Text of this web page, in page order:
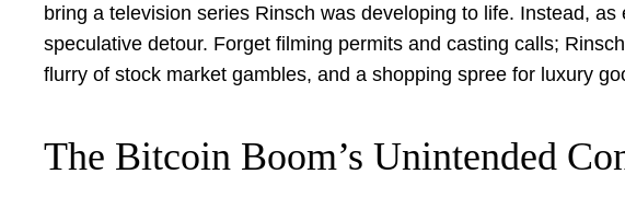
bring a television series Rinsch was developing to life. Instead,
speculative detour. Forget filming permits and casting calls;
flurry of stock market gambles, and a shopping spree for luxury
The Bitcoin Boom’s Unintended